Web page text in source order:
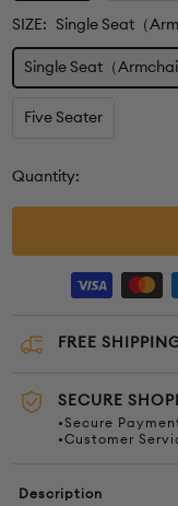
SIZE: Single Seat（
Single Seat（
Five Seater
Quantity:
FREE
SECURE
•Secure
•Customer
Description